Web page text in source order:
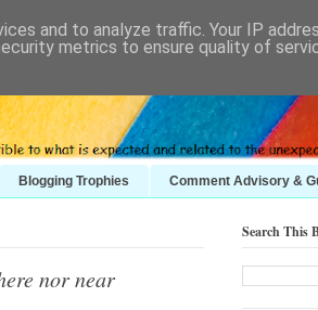
Blogging Trophies Comment Advisory &
nor near
Search This
and to analyze traffic. Your IP
metrics to ensure quality of